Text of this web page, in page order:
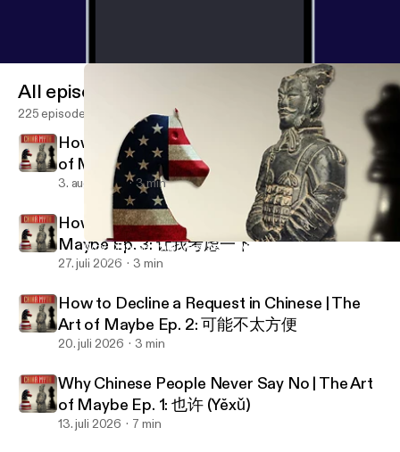
Why Chinese Employees Seem “Vague” | The Trust Gap in
China Myth Podcast
All episodes
225 episodes
How to Set Expectations in Chinese | The Art
of Maybe Ep. 4: 我尽量
3. aug. 2026 3 min
How to Stall & Buy Time in China | The Art of
Maybe Ep. 3: 让我考虑一下
27. juli 2026 3 min
How to Decline a Request in Chinese | The
Art of Maybe Ep. 2: 可能不太方便
20. juli 2026 3 min
Why Chinese People Never Say No | The Art
of Maybe Ep. 1: 也许 (Yěxǔ)
13. juli 2026 7 min